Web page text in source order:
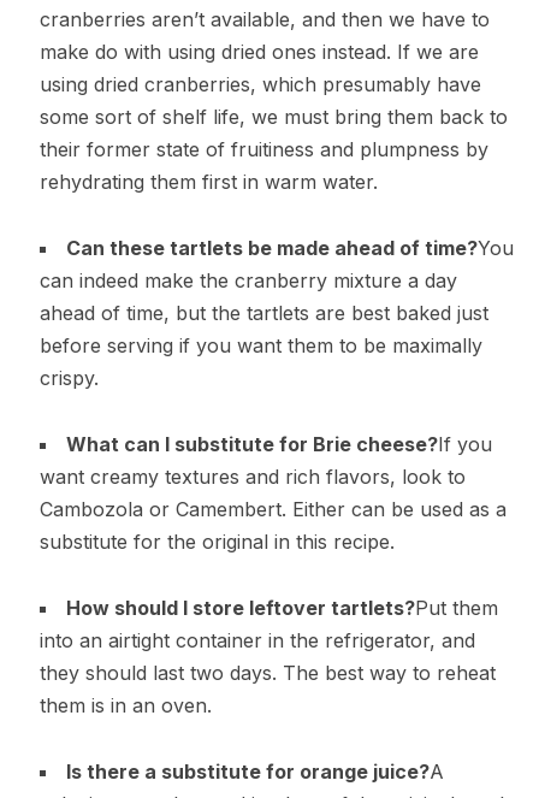
cranberries aren’t available, and then we have to
make do with using dried ones instead. If we are
using dried cranberries, which presumably have
some sort of shelf life, we must bring them back to
their former state of fruitiness and plumpness by
rehydrating them first in warm water.
Can these tartlets be made ahead of time?You
can indeed make the cranberry mixture a day
ahead of time, but the tartlets are best baked just
before serving if you want them to be maximally
crispy.
What can I substitute for Brie cheese?If you
want creamy textures and rich flavors, look to
Cambozola or Camembert. Either can be used as a
substitute for the original in this recipe.
How should I store leftover tartlets?Put them
into an airtight container in the refrigerator, and
they should last two days. The best way to reheat
them is in an oven.
Is there a substitute for orange juice?A